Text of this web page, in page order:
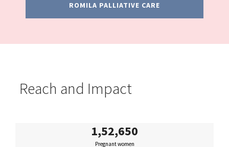
ROMILA PALLIATIVE CARE
Reach and Impact
1,52,650
Pregnant women